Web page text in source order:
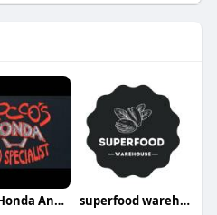
Rocco Honda And Acura Specialists superfood warehouse